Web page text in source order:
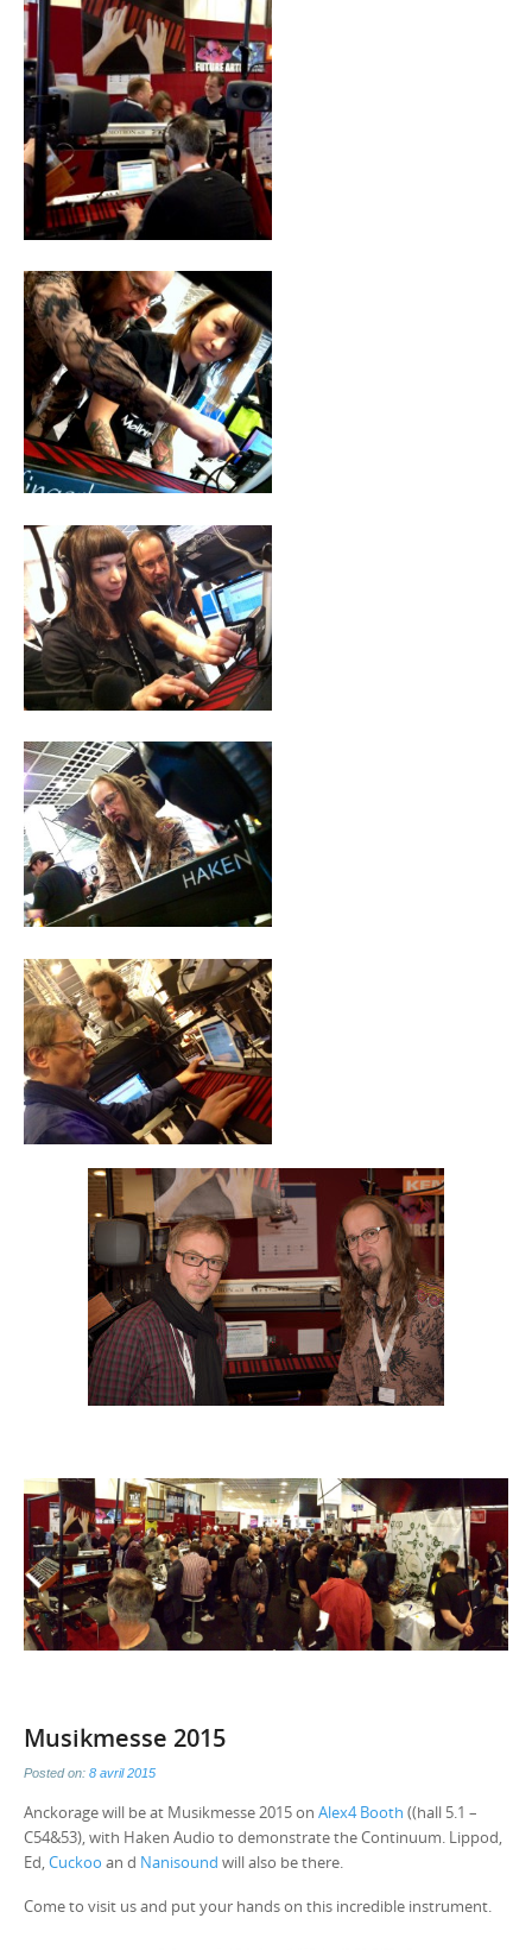
Musikmesse 2015
Posted on: 8 avril 2015
Anckorage will be at Musikmesse 2015 on Alex4 Booth ((hall 5.1 –
C54&53), with Haken Audio to demonstrate the Continuum. Lippod,
Ed,Cuckoo an d Nanisound will also be there.
Come to visit us and put your hands on this incredible instrument.